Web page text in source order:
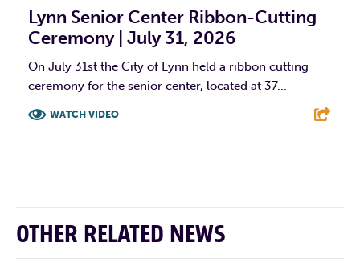
Lynn Senior Center Ribbon-Cutting
Ceremony | July 31, 2026
On July 31st the City of Lynn held a ribbon cutting
ceremony for the senior center, located at 37...
WATCH VIDEO
OTHER RELATED NEWS